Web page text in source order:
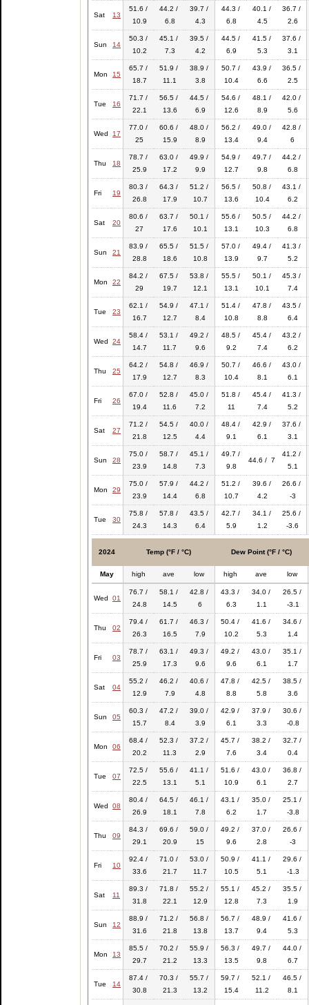
Sat 13
51.6 /
10.9
44.2 /
6.8
39.7 /
4.3
44.3 /
6.8
40.1 /
4.5
36.7 /
2.6
Sun 14
50.3 /
10.2
45.1 /
7.3
39.5 /
4.2
44.5 /
6.9
41.5 /
5.3
37.6 /
3.1
Mon 15
65.7 /
18.7
51.9 /
11.1
38.9 /
3.8
50.7 /
10.4
43.9 /
6.6
36.5 /
2.5
Tue 16
71.7 /
22.1
56.5 /
13.6
44.5 /
6.9
54.6 /
12.6
48.1 /
8.9
42.0 /
5.6
Wed 17
77.0 /
25
60.6 /
15.9
48.0 /
8.9
56.2 /
13.4
49.0 /
9.4
42.8 /
6
Thu 18
78.7 /
25.9
63.0 /
17.2
49.9 /
9.9
54.9 /
12.7
49.7 /
9.8
44.2 /
6.8
Fri 19
80.3 /
26.8
64.3 /
17.9
51.2 /
10.7
56.5 /
13.6
50.8 /
10.4
43.1 /
6.2
Sat 20
80.6 /
27
63.7 /
17.6
50.1 /
10.1
55.6 /
13.1
50.5 /
10.3
44.2 /
6.8
Sun 21
83.9 /
28.8
65.5 /
18.6
51.5 /
10.8
57.0 /
13.9
49.4 /
9.7
41.3 /
5.2
Mon 22
84.2 /
29
67.5 /
19.7
53.8 /
12.1
55.5 /
13.1
50.1 /
10.1
45.3 /
7.4
Tue 23
62.1 /
16.7
54.9 /
12.7
47.1 /
8.4
51.4 /
10.8
47.8 /
8.8
43.5 /
6.4
Wed 24
58.4 /
14.7
53.1 /
11.7
49.2 /
9.6
48.5 /
9.2
45.4 /
7.4
43.2 /
6.2
Thu 25
64.2 /
17.9
54.8 /
12.7
46.9 /
8.3
50.7 /
10.4
46.6 /
8.1
43.0 /
6.1
Fri 26
67.0 /
19.4
52.8 /
11.6
45.0 /
7.2
51.8 /
11
45.4 /
7.4
41.3 /
5.2
Sat 27
71.2 /
21.8
54.5 /
12.5
40.0 /
4.4
48.4 /
9.1
42.9 /
6.1
37.6 /
3.1
Sun 28
75.0 /
23.9
58.7 /
14.8
45.1 /
7.3
49.7 /
9.8
44.6 / 7
41.2 /
5.1
Mon 29
75.0 /
23.9
57.9 /
14.4
44.2 /
6.8
51.2 /
10.7
39.6 /
4.2
26.6 /
-3
Tue 30
75.8 /
24.3
57.8 /
14.3
43.5 /
6.4
42.7 /
5.9
34.1 /
1.2
25.6 /
-3.6
2024 Temp (°F / °C) Dew Point (°F / °C)
May high ave low high ave low
Wed 01
76.7 /
24.8
58.1 /
14.5
42.8 /
6
43.3 /
6.3
34.0 /
1.1
26.5 /
-3.1
Thu 02
79.4 /
26.3
61.7 /
16.5
46.3 /
7.9
50.4 /
10.2
41.6 /
5.3
34.6 /
1.4
Fri 03
78.7 /
25.9
63.1 /
17.3
49.3 /
9.6
49.2 /
9.6
43.0 /
6.1
35.1 /
1.7
Sat 04
55.2 /
12.9
46.2 /
7.9
40.6 /
4.8
47.8 /
8.8
42.5 /
5.8
38.5 /
3.6
Sun 05
60.3 /
15.7
47.2 /
8.4
39.0 /
3.9
42.9 /
6.1
37.9 /
3.3
30.6 /
-0.8
Mon 06
68.4 /
20.2
52.3 /
11.3
37.2 /
2.9
45.7 /
7.6
38.2 /
3.4
32.7 /
0.4
Tue 07
72.5 /
22.5
55.6 /
13.1
41.1 /
5.1
51.6 /
10.9
43.0 /
6.1
36.8 /
2.7
Wed 08
80.4 /
26.9
64.5 /
18.1
46.1 /
7.8
43.1 /
6.2
35.0 /
1.7
25.1 /
-3.8
Thu 09
84.3 /
29.1
69.6 /
20.9
59.0 /
15
49.2 /
9.6
37.0 /
2.8
26.6 /
-3
Fri 10
92.4 /
33.6
71.0 /
21.7
53.0 /
11.7
50.9 /
10.5
41.1 /
5.1
29.6 /
-1.3
Sat 11
89.3 /
31.8
71.8 /
22.1
55.2 /
12.9
55.1 /
12.8
45.2 /
7.3
35.5 /
1.9
Sun 12
88.9 /
31.6
71.2 /
21.8
56.8 /
13.8
56.7 /
13.7
48.9 /
9.4
41.6 /
5.3
Mon 13
85.5 /
29.7
70.2 /
21.2
55.9 /
13.3
56.3 /
13.5
49.7 /
9.8
44.0 /
6.7
Tue 14
87.4 /
30.8
70.3 /
21.3
55.7 /
13.2
59.7 /
15.4
52.1 /
11.2
46.5 /
8.1